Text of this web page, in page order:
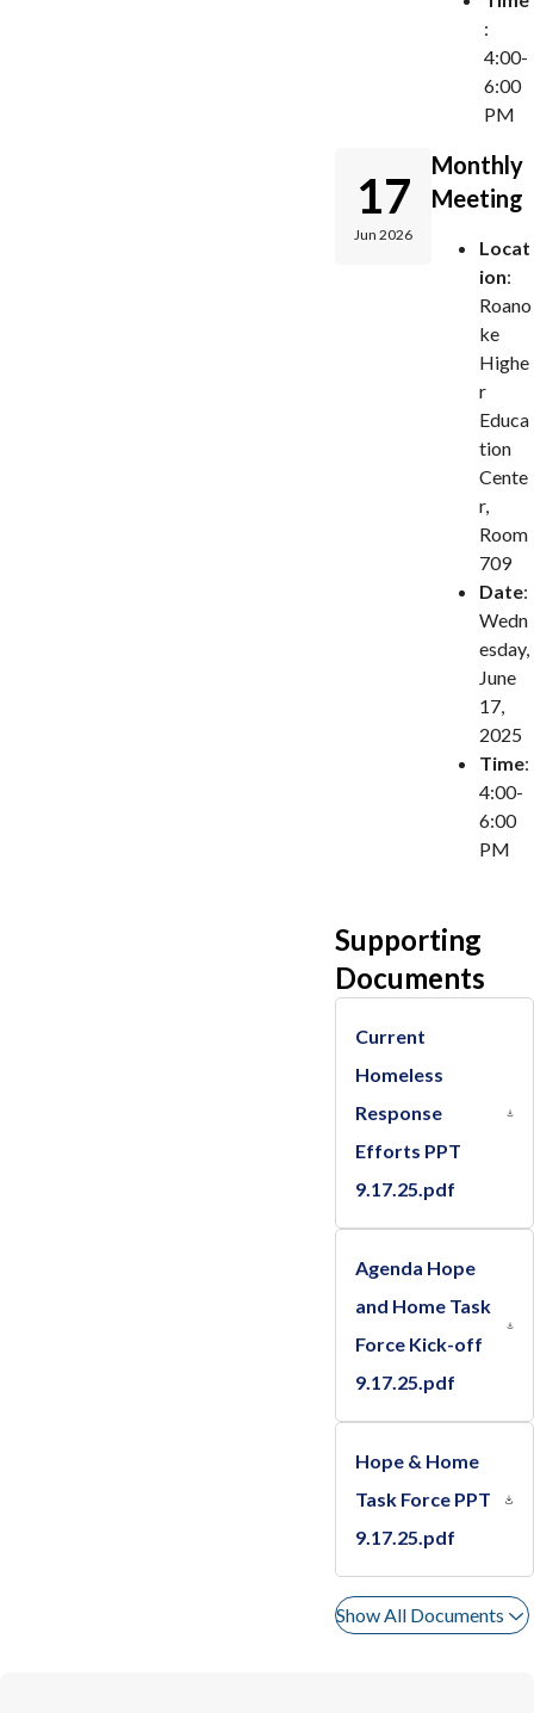
:
4:00-
6:00
PM
17
Jun 2026
Monthly
Meeting
Locat
ion:
Roano
ke
Highe
r
Educa
tion
Cente
r,
Room
709
Date:
Wedn
esday,
June
17,
2025
Time:
4:00-
6:00
PM
Supporting
Documents
Current
Homeless
Response
Efforts PPT
9.17.25.pdf
Agenda Hope
and Home Task
Force Kick-off
9.17.25.pdf
Hope & Home
Task Force PPT
9.17.25.pdf
Show All Documents